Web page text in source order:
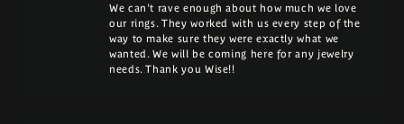
We can't rave enough about how much we love
our rings. They worked with us every step of the
way to make sure they were exactly what we
wanted. We will be coming here for any jewelry
needs. Thank you Wise!!